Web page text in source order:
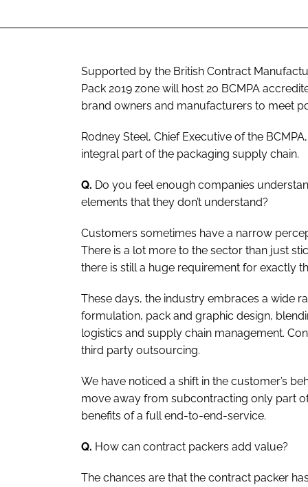
Supported by the British Contract
Pack 2019 zone will host 20 BCMPA
brand owners and manufacturers to meet
Rodney Steel, Chief Executive of the
integral part of the packaging supply chain.
Q. Do you feel enough companies
elements that they don’t understand?
Customers sometimes have a narrow
There is a lot more to the sector than just
there is still a huge requirement for exactly
These days, the industry embraces a wide
formulation, pack and graphic design,
logistics and supply chain management.
third party outsourcing.
We have noticed a shift in the customer’s
move away from subcontracting only part
benefits of a full end-to-end-service.
Q. How can contract packers add value?
The chances are that the contract packer